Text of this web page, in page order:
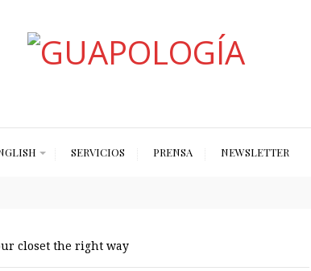
SERVICIOS PRENSA NEWSLETTER
closet the right way